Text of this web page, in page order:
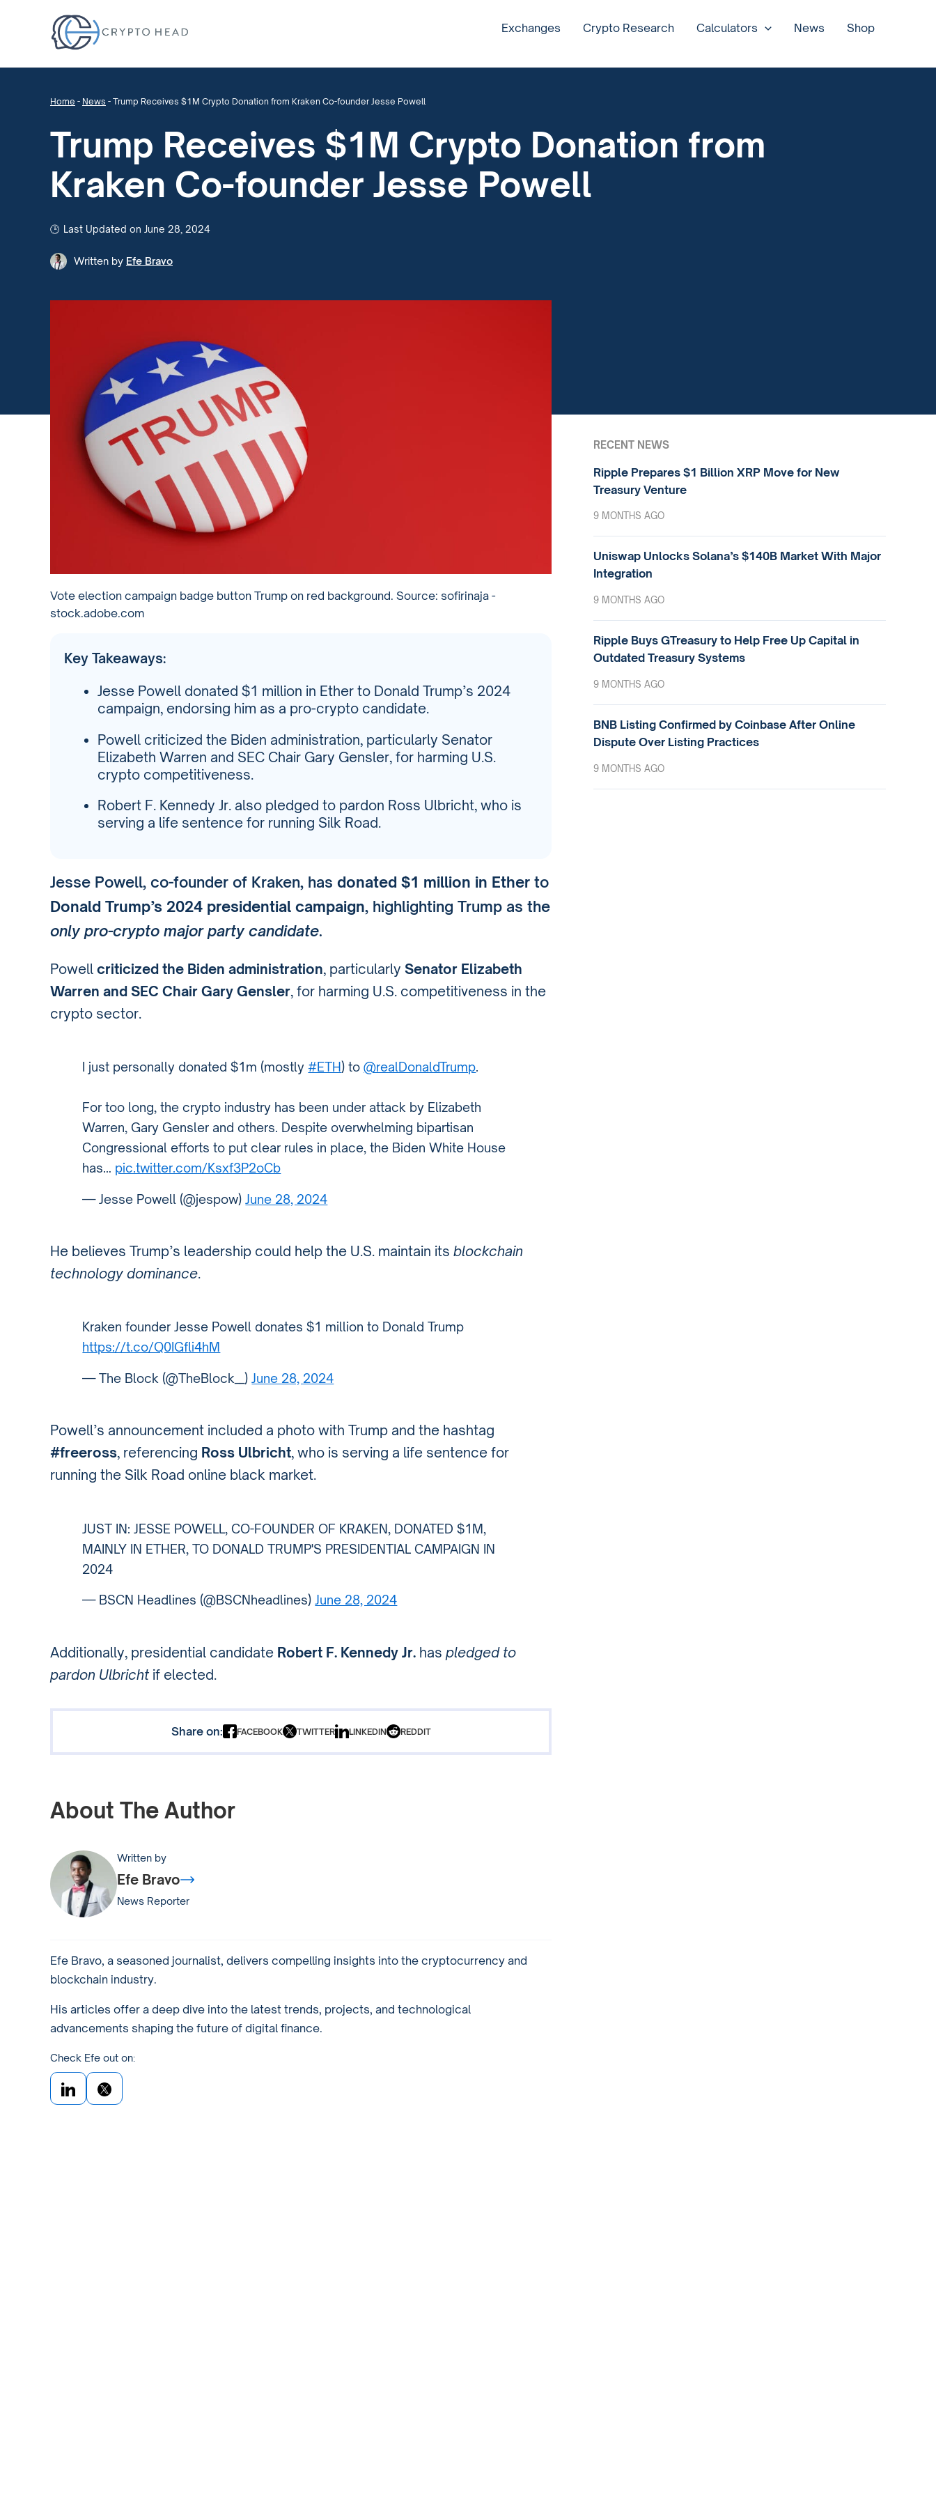
Exchanges Crypto Research Calculators News Shop
Home - News - Trump Receives $1M Crypto Donation from Kraken Co-founder Jesse Powell
Trump Receives $1M Crypto Donation from
Kraken Co-founder Jesse Powell
Last Updated on June 28, 2024
Written by Efe Bravo
Vote election campaign badge button Trump on red background. Source: sofirinaja -
stock.adobe.com
Key Takeaways:
Jesse Powell donated $1 million in Ether to Donald Trump’s 2024
campaign, endorsing him as a pro-crypto candidate.
Powell criticized the Biden administration, particularly Senator
Elizabeth Warren and SEC Chair Gary Gensler, for harming U.S.
crypto competitiveness.
Robert F. Kennedy Jr. also pledged to pardon Ross Ulbricht, who is
serving a life sentence for running Silk Road.
Jesse Powell, co-founder of Kraken, has donated $1 million in Ether to
Donald Trump’s 2024 presidential campaign, highlighting Trump as the
only pro-crypto major party candidate.
Powell criticized the Biden administration, particularly Senator Elizabeth
Warren and SEC Chair Gary Gensler, for harming U.S. competitiveness in the
crypto sector.
I just personally donated $1m (mostly #ETH) to@realDonaldTrump.
For too long, the crypto industry has been under attack by Elizabeth
Warren, Gary Gensler and others. Despite overwhelming bipartisan
Congressional efforts to put clear rules in place, the Biden White House
has… pic.twitter.com/Ksxf3P2oCb
— Jesse Powell (@jespow)June 28, 2024
He believes Trump’s leadership could help the U.S. maintain its blockchain
technology dominance.
Kraken founder Jesse Powell donates $1 million to Donald Trump
https://t.co/Q0IGfli4hM
— The Block (@TheBlock__)June 28, 2024
Powell’s announcement included a photo with Trump and the hashtag
#freeross, referencing Ross Ulbricht, who is serving a life sentence for
running the Silk Road online black market.
JUST IN: JESSE POWELL, CO-FOUNDER OF KRAKEN, DONATED $1M,
MAINLY IN ETHER, TO DONALD TRUMP'S PRESIDENTIAL CAMPAIGN IN
2024
— BSCN Headlines (@BSCNheadlines)June 28, 2024
Additionally, presidential candidate Robert F. Kennedy Jr. has pledged to
pardon Ulbricht if elected.
Share on: FACEBOOK TWITTER LINKEDIN REDDIT
About The Author
Written by
Efe Bravo
News Reporter
Efe Bravo, a seasoned journalist, delivers compelling insights into the cryptocurrency and
blockchain industry.
His articles offer a deep dive into the latest trends, projects, and technological
advancements shaping the future of digital finance.
Check Efe out on:
RECENT NEWS
Ripple Prepares $1 Billion XRP Move for New
Treasury Venture
9 MONTHS AGO
Uniswap Unlocks Solana’s $140B Market With Major
Integration
9 MONTHS AGO
Ripple Buys GTreasury to Help Free Up Capital in
Outdated Treasury Systems
9 MONTHS AGO
BNB Listing Confirmed by Coinbase After Online
Dispute Over Listing Practices
9 MONTHS AGO